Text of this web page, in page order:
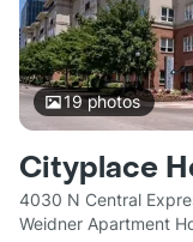
19photos
Cityplace
4030 N Central
Weidner Apartment